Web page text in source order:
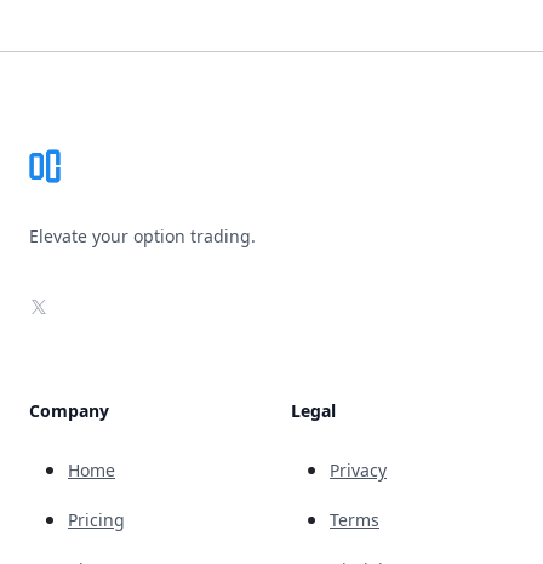
Elevate your option trading.
X
Company
Home
Pricing
Legal
Privacy
Terms